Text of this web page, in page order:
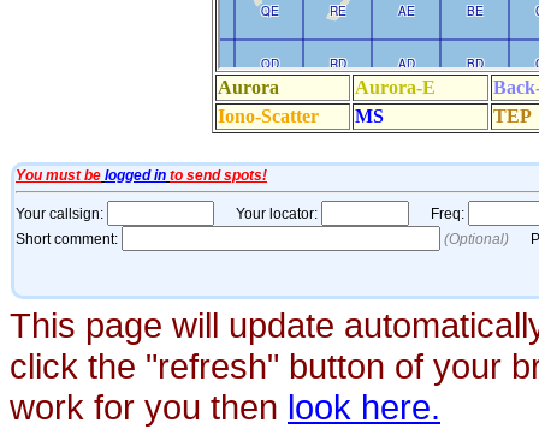
This page will update
click the "refresh" button of your
work for you then look here.